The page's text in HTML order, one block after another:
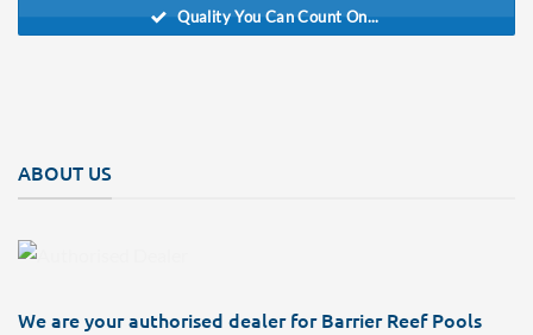
Quality You Can Count On...
ABOUT US
We are your authorised dealer for Barrier Reef Pools